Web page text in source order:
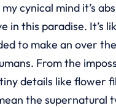
my cynical mind it’s
in this paradise. It’s
to make an over
From the
details like flower
the supernatural